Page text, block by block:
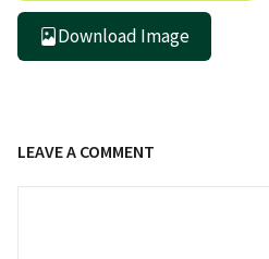
Download Image
LEAVE A COMMENT